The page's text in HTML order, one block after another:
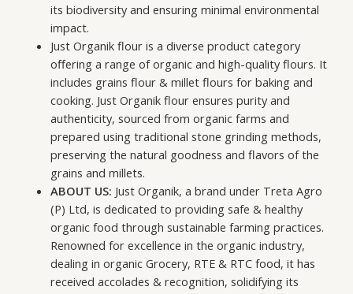
its biodiversity and ensuring minimal environmental
impact.
Just Organik flour is a diverse product category
offering a range of organic and high-quality flours. It
includes grains flour & millet flours for baking and
cooking. Just Organik flour ensures purity and
authenticity, sourced from organic farms and
prepared using traditional stone grinding methods,
preserving the natural goodness and flavors of the
grains and millets.
ABOUT US: Just Organik, a brand under Treta Agro
(P) Ltd, is dedicated to providing safe & healthy
organic food through sustainable farming practices.
Renowned for excellence in the organic industry,
dealing in organic Grocery, RTE & RTC food, it has
received accolades & recognition, solidifying its